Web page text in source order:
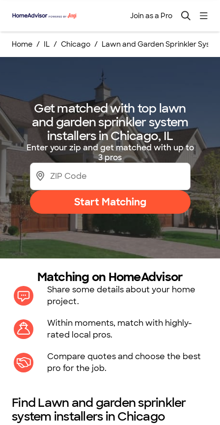
Join as a Pro
Home IL Chicago Lawn and Garden Sprinkler
Get matched with top lawn
and garden sprinkler system
installers in Chicago, IL
Enter your zip and get matched with up to
3 pros
Start Matching
Matching on HomeAdvisor
Share some details about your home
project.
Within moments, match with highly-
rated local pros.
Compare quotes and choose the best
pro for the job.
Find Lawn and garden sprinkler
system installers in Chicago